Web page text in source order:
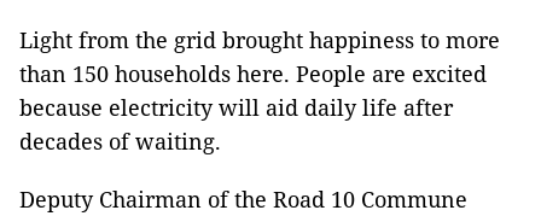
Light from the grid brought happiness to more
than 150 households here. People are excited
because electricity will aid daily life after
decades of waiting.
Deputy Chairman of the Road 10 Commune